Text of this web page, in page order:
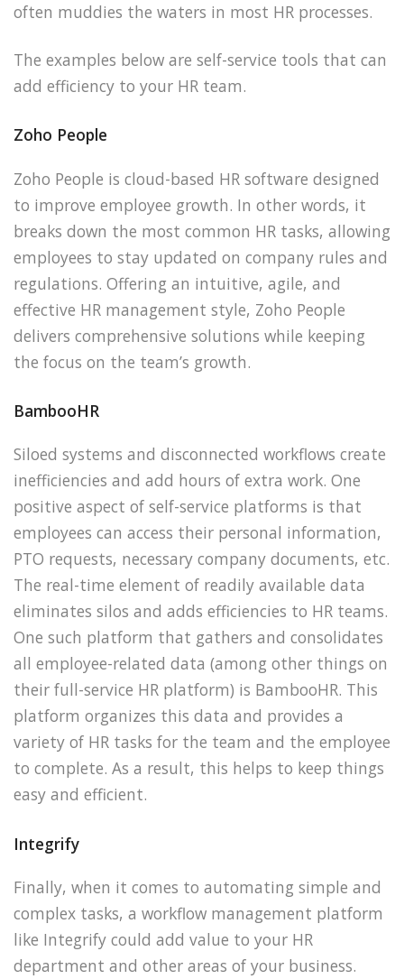
often muddies the waters in most HR processes.
The examples below are self-service tools that can
add efficiency to your HR team.
Zoho People
Zoho People is cloud-based HR software designed
to improve employee growth. In other words, it
breaks down the most common HR tasks, allowing
employees to stay updated on company rules and
regulations. Offering an intuitive, agile, and
effective HR management style, Zoho People
delivers comprehensive solutions while keeping
the focus on the team’s growth.
BambooHR
Siloed systems and disconnected workflows create
inefficiencies and add hours of extra work. One
positive aspect of self-service platforms is that
employees can access their personal information,
PTO requests, necessary company documents, etc.
The real-time element of readily available data
eliminates silos and adds efficiencies to HR teams.
One such platform that gathers and consolidates
all employee-related data (among other things on
their full-service HR platform) is BambooHR. This
platform organizes this data and provides a
variety of HR tasks for the team and the employee
to complete. As a result, this helps to keep things
easy and efficient.
Integrify
Finally, when it comes to automating simple and
complex tasks, a workflow management platform
like Integrify could add value to your HR
department and other areas of your business.